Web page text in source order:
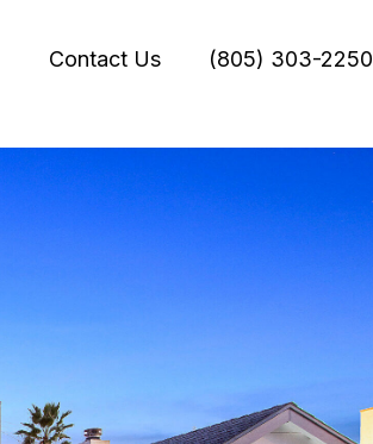
Contact Us (805) 303-2250